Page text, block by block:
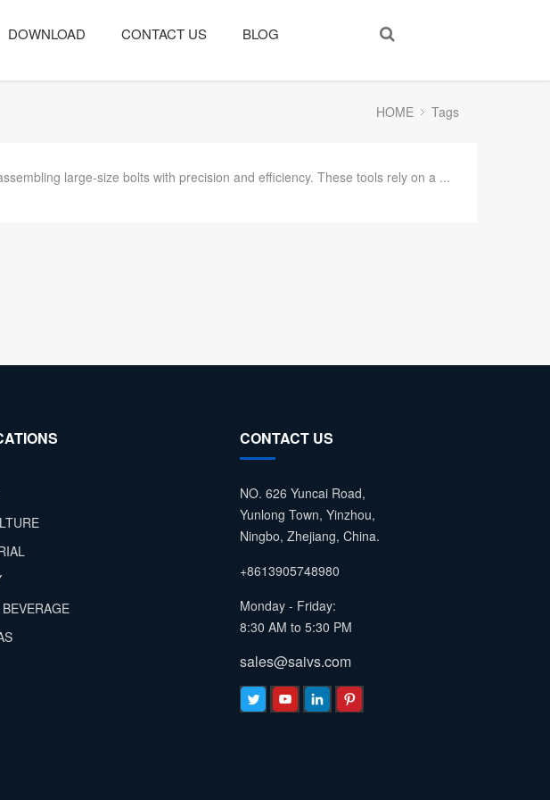
DOWNLOAD CONTACT US BLOG
HOME Tags
large-size bolts with precision and efficiency. These tools rely on a ...
CONTACT US
NO. 626 Yuncai Road,
Yunlong Town, Yinzhou,
Ningbo, Zhejiang, China.
+8613905748980
Monday - Friday:
8:30 AM to 5:30 PM
sales@saivs.com